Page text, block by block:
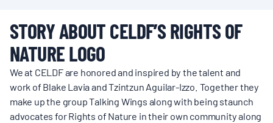
STORY ABOUT CELDF’S RIGHTS OF
NATURE LOGO
We at CELDF are honored and inspired by the talent and
work of Blake Lavia and Tzintzun Aguilar-Izzo. Together they
make up the group Talking Wings along with being staunch
advocates for Rights of Nature in their own community along